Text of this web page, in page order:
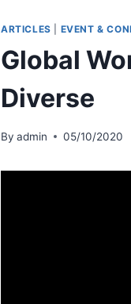
ARTICLES EVENT &
Global
Diverse
By admin 05/10/2020